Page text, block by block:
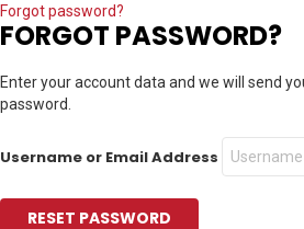
Forgot password?
FORGOT PASSWORD?
Enter your account data and we will send
password.
Username or Email Address